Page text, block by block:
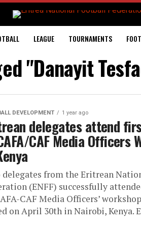
LEAGUE TOURNAMENTS
"Danayit
DEVELOPMENT 1 year ago
delegates attend
CAF Media Officers
delegates from the Eritrean
(ENFF) successfully
CAF Media Officers’
on April 30th in Nairobi, Kenya.